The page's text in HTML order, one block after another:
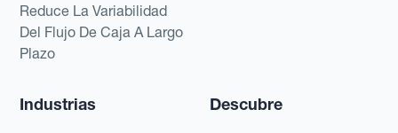
Reduce La Variabilidad
Del Flujo De Caja A Largo
Plazo
Industrias Descubre